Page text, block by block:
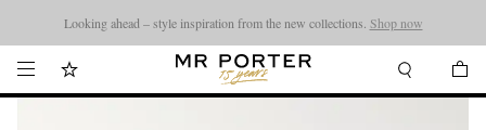
Looking ahead – style inspiration from the new collections. Shop now